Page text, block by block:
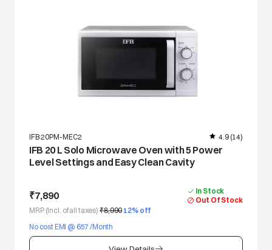
IFB 20PM-MEC2 4.9(14)
IFB 20 L Solo Microwave Oven with 5 Power
Level Settings and Easy Clean Cavity
₹7,890
In Stock
Out Of Stock
MRP (Incl. of all taxes) ₹8,99012% off
No cost EMI @ 657 /Month